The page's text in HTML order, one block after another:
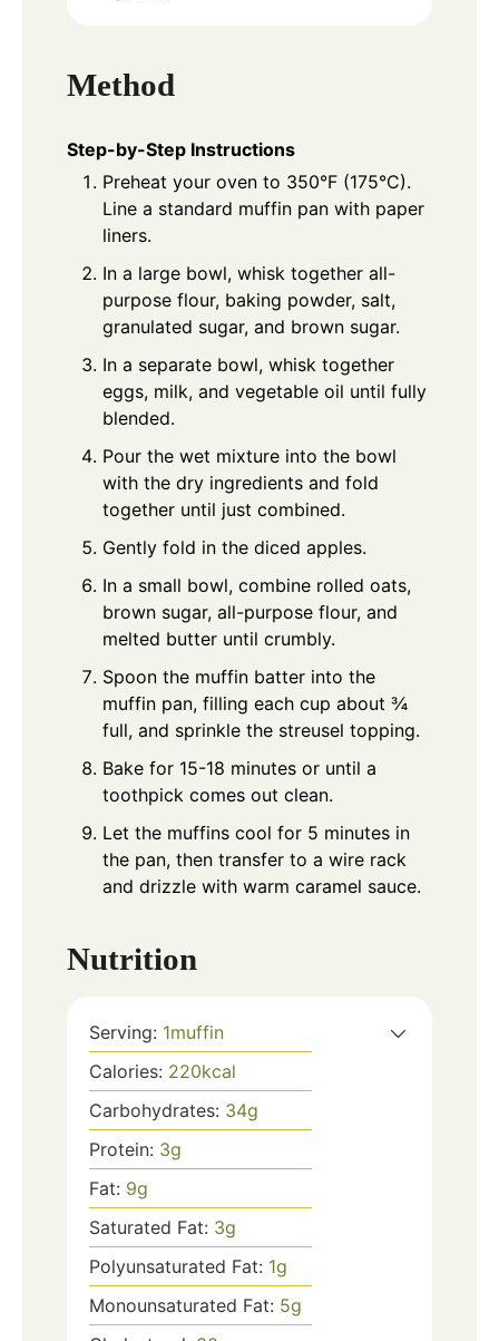
Method
Step-by-Step Instructions
Preheat your oven to 350°F (175°C).
Line a standard muffin pan with paper
liners.
In a large bowl, whisk together all-
purpose flour, baking powder, salt,
granulated sugar, and brown sugar.
In a separate bowl, whisk together
eggs, milk, and vegetable oil until fully
blended.
Pour the wet mixture into the bowl
with the dry ingredients and fold
together until just combined.
Gently fold in the diced apples.
In a small bowl, combine rolled oats,
brown sugar, all-purpose flour, and
melted butter until crumbly.
Spoon the muffin batter into the
muffin pan, filling each cup about ¾
full, and sprinkle the streusel topping.
Bake for 15-18 minutes or until a
toothpick comes out clean.
Let the muffins cool for 5 minutes in
the pan, then transfer to a wire rack
and drizzle with warm caramel sauce.
Nutrition
Serving: 1muffin
Calories: 220kcal
Carbohydrates: 34g
Protein: 3g
Fat: 9g
Saturated Fat: 3g
Polyunsaturated Fat: 1g
Monounsaturated Fat: 5g